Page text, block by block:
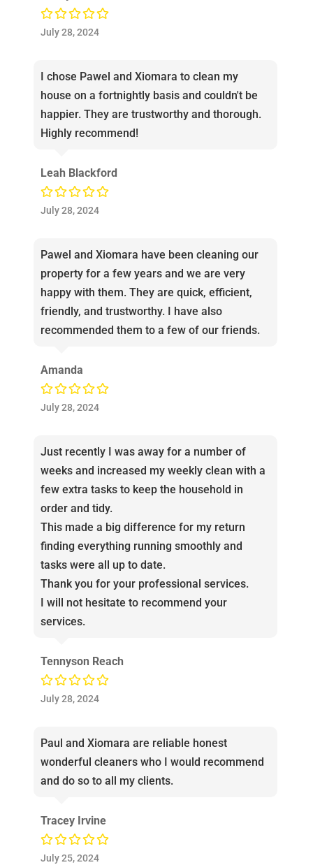
July 28, 2024
I chose Pawel and Xiomara to clean my
house on a fortnightly basis and couldn't be
happier. They are trustworthy and thorough.
Highly recommend!
Leah Blackford
July 28, 2024
Pawel and Xiomara have been cleaning our
property for a few years and we are very
happy with them. They are quick, efficient,
friendly, and trustworthy. I have also
recommended them to a few of our friends.
Amanda
July 28, 2024
Just recently I was away for a number of
weeks and increased my weekly clean with a
few extra tasks to keep the household in
order and tidy.
This made a big difference for my return
finding everything running smoothly and
tasks were all up to date.
Thank you for your professional services.
I will not hesitate to recommend your
services.
Tennyson Reach
July 28, 2024
Paul and Xiomara are reliable honest
wonderful cleaners who I would recommend
and do so to all my clients.
Tracey Irvine
July 25, 2024